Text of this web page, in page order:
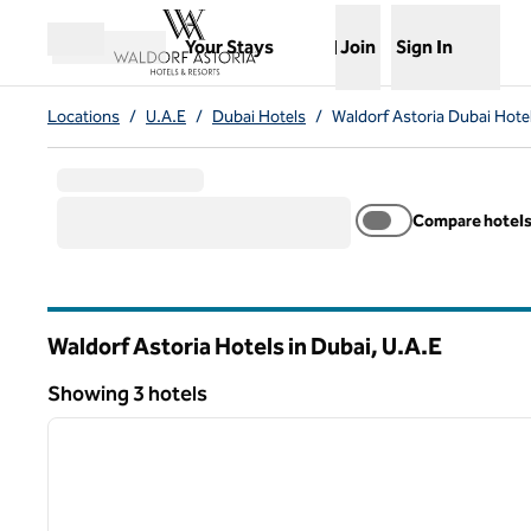
Open menu
Your Stays
,Opens new tab
Join Sign In
Locations / U.A.E / Dubai Hotels / Waldorf Astoria Dubai
Compare hotels
Waldorf Astoria Hotels in Dubai, U.A.E
Showing 3 hotels
Showing 3 hotels
1 of 11